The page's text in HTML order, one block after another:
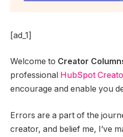
[ad_1]
Welcome to Creator
professional
HubSpot
encourage and enable you
Errors are a part of the
creator, and belief me, I’ve